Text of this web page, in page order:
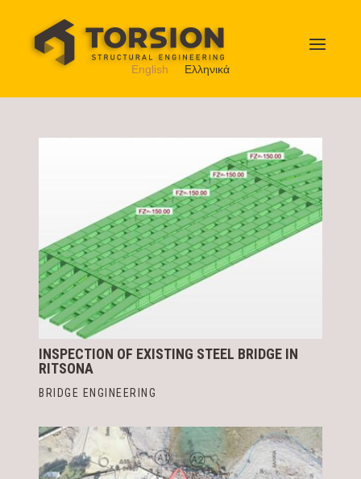
English Ελληνικά
INSPECTION OF EXISTING STEEL BRIDGE IN
RITSONA
BRIDGE ENGINEERING